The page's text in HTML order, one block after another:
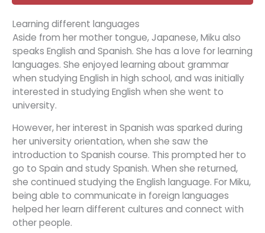
Learning different languages
Aside from her mother tongue, Japanese, Miku also
speaks English and Spanish. She has a love for learning
languages. She enjoyed learning about grammar
when studying English in high school, and was initially
interested in studying English when she went to
university.
However, her interest in Spanish was sparked during
her university orientation, when she saw the
introduction to Spanish course. This prompted her to
go to Spain and study Spanish. When she returned,
she continued studying the English language. For Miku,
being able to communicate in foreign languages
helped her learn different cultures and connect with
other people.